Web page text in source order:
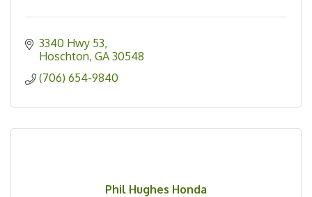
3340 Hwy 53
Hoschton GA 30548
(706) 654-9840
Phil Hughes Honda